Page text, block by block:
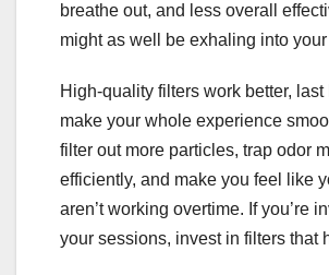
breathe out, and less overall
might as well be exhaling into
High-quality filters work better, last
make your whole experience
filter out more particles, trap odor
efficiently, and make you feel like
aren’t working overtime. If you’re
your sessions, invest in filters that